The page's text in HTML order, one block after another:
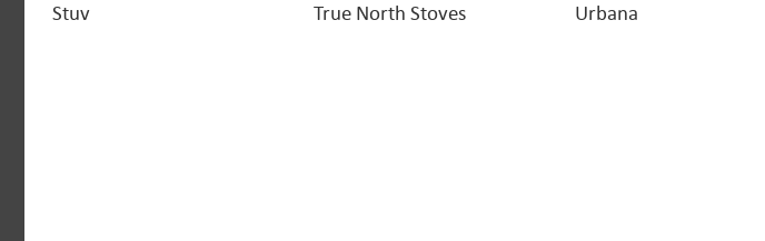
Stuv
True North Stoves Urbana